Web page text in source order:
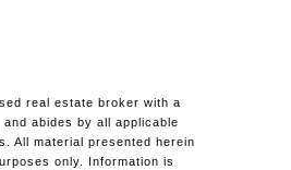
real estate broker with a
abides by all applicable
All material presented herein
only. Information is